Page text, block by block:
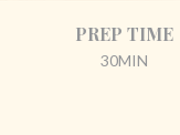
PREP TIME
30MIN